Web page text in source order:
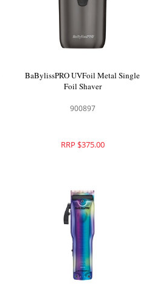
BaBylissPRO UVFoil Metal Single
Foil Shaver
900897
RRP $375.00